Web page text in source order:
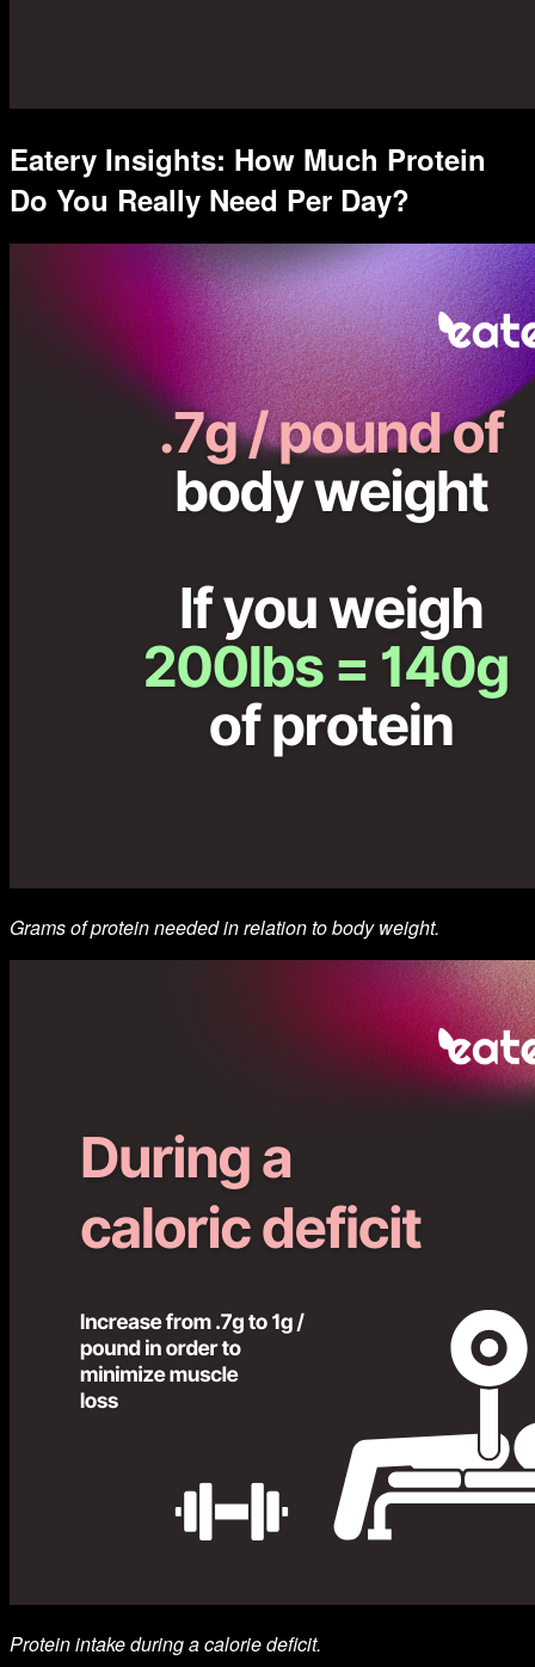
Eatery Insights: How Much Protein
Do You Really Need Per Day?
Grams of protein needed in relation to body weight.
Protein intake during a calorie deficit.